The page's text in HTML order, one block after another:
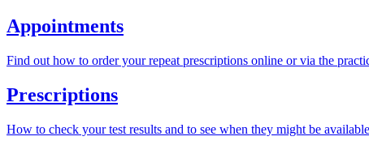
Appointments
Find out how to order your repeat prescriptions online or via the
Prescriptions
How to check your test results and to see when they might be